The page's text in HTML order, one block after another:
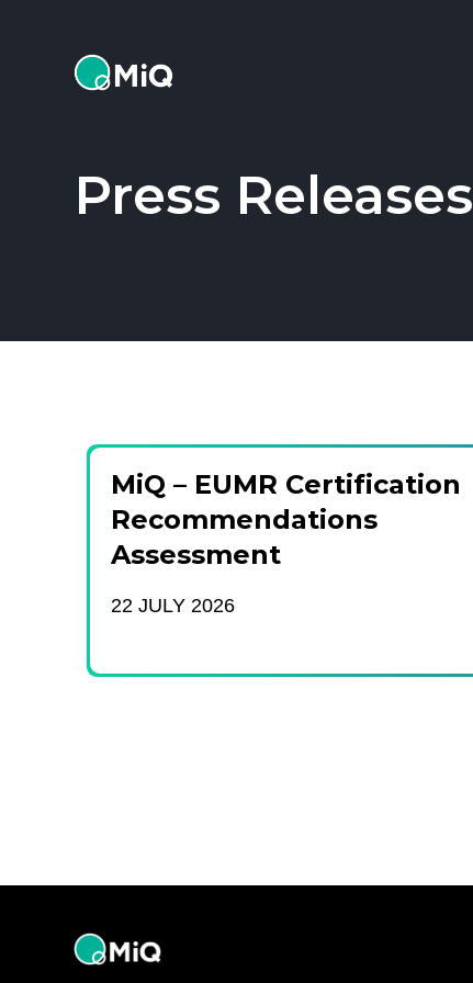
MiQ
Press Releases
MiQ – EUMR Certification
Recommendations
Assessment
22 JULY 2026
MiQ